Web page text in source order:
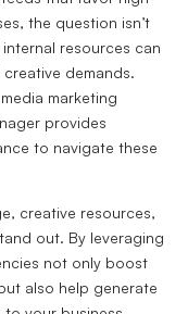
the question isn’t
resources can
demands.
marketing
provides
to navigate these
creative resources,
out. By leveraging
not only boost
also help generate